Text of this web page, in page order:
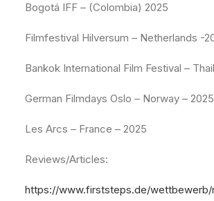
Bogotá IFF – (Colombia) 2025
Filmfestival Hilversum – Netherlands -
Bankok International Film Festival –
German Filmdays Oslo – Norway – 2025
Les Arcs – France – 2025
Reviews/Articles:
https://www.firststeps.de/wettbewerb/